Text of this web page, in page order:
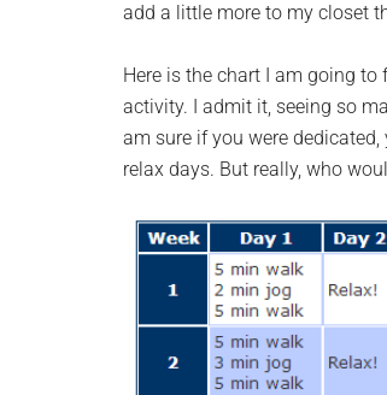
add a little more to my closet
Here is the chart I am going
activity. I admit it, seeing so
am sure if you were
relax days. But really, who